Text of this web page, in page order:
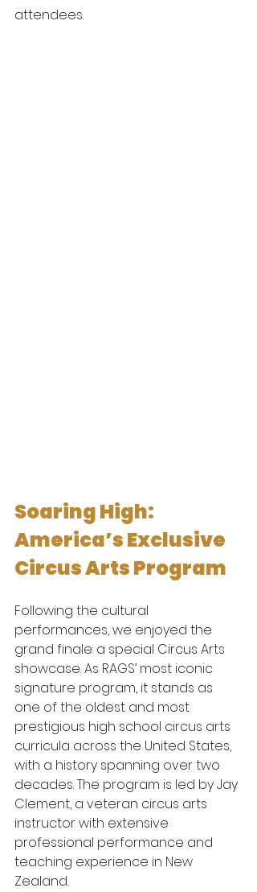
attendees.
Soaring High:
America’s Exclusive
Circus Arts Program
Following the cultural
performances, we enjoyed the
grand finale: a special Circus Arts
showcase. As RAGS’ most iconic
signature program, it stands as
one of the oldest and most
prestigious high school circus arts
curricula across the United States,
with a history spanning over two
decades. The program is led by Jay
Clement, a veteran circus arts
instructor with extensive
professional performance and
teaching experience in New
Zealand.